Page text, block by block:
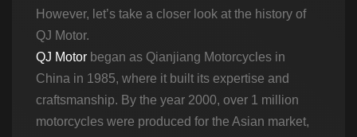
However, let’s take a closer look at the history of
QJ Motor.
QJ Motor began as Qianjiang Motorcycles in
China in 1985, where it built its expertise and
craftsmanship. By the year 2000, over 1 million
motorcycles were produced for the Asian market,